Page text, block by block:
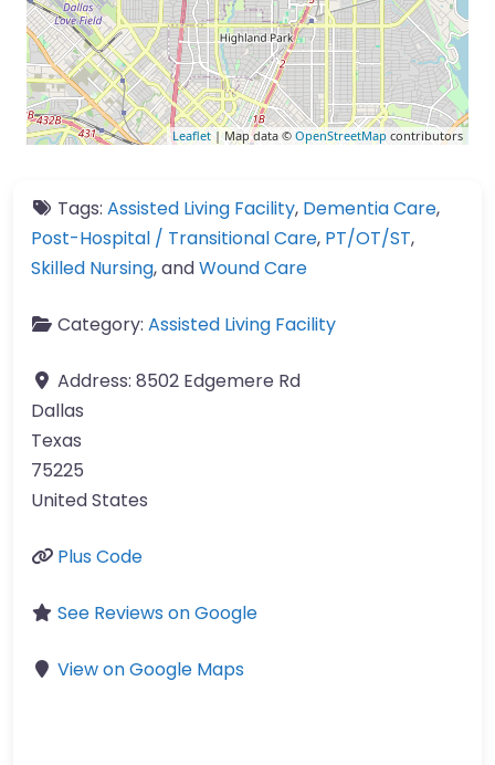
Leaflet| Map data © OpenStreetMap contributors
Tags: Assisted Living Facility, Dementia Care,
Post-Hospital / Transitional Care, PT/OT/ST,
Skilled Nursing, andWound Care
Category: Assisted Living Facility
Address: 8502 Edgemere Rd
Dallas
Texas
75225
United States
Plus Code
See Reviews on Google
View on Google Maps